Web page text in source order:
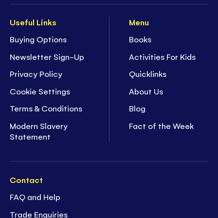
Useful Links
Buying Options
Newsletter Sign-Up
Privacy Policy
Cookie Settings
Terms & Conditions
Modern Slavery
Statement
Menu
Books
Activities For Kids
Quicklinks
About Us
Blog
Fact of the Week
Contact
FAQ and Help
Trade Enquiries